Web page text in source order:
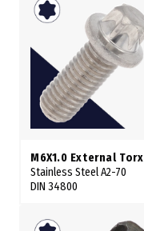
M6X1.0 External Torx
Stainless Steel A2-70
DIN 34800